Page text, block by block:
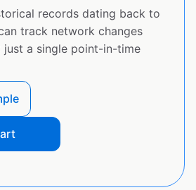
records dating back to
track network changes
just a single point-in-time